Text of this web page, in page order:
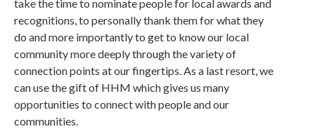
take the time to nominate people for local awards and
recognitions, to personally thank them for what they
do and more importantly to get to know our local
community more deeply through the variety of
connection points at our fingertips. As a last resort, we
can use the gift of HHM which gives us many
opportunities to connect with people and our
communities.